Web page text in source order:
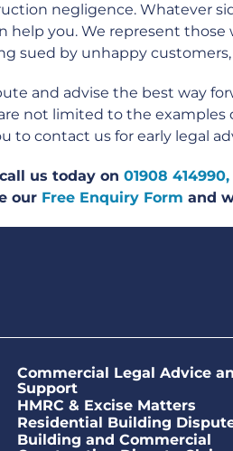
negligence. Whatever
help you. We represent
sued by unhappy
and advise the best way
not limited to the
to contact us for early legal
us today on 01908 414990,
our Free Enquiry Form and
Commercial Legal Advice
Support
HMRC & Excise Matters
Residential Building
Building and Commercial